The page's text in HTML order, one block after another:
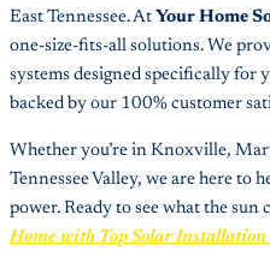
East Tennessee. At Your Home
one-size-fits-all solutions. We
systems designed specifically for
backed by our 100% customer
Whether you’re in Knoxville,
Tennessee Valley, we are here to
power. Ready to see what the sun
Home with Top Solar Installation